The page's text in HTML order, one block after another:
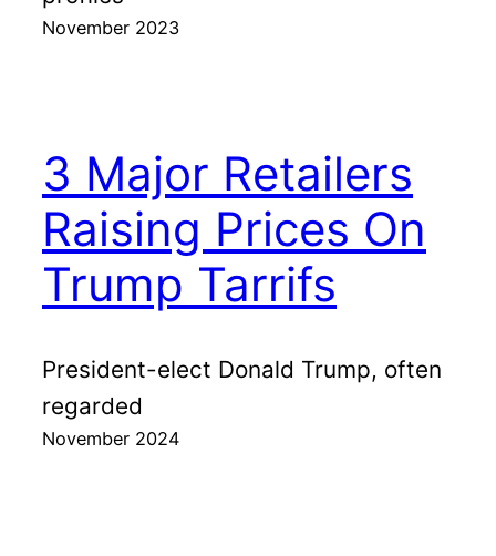
November 2023
3 Major Retailers
Raising Prices On
Trump Tarrifs
President-elect Donald Trump, often
regarded
November 2024